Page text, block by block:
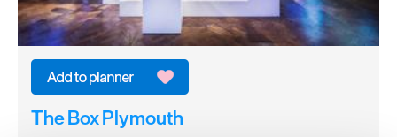
The Box Plymouth